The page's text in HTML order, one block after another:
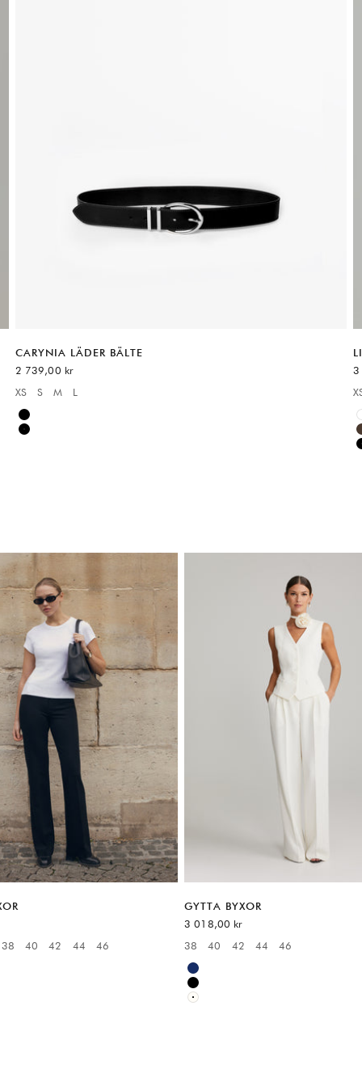
CARYNIA LÄDER BÄLTE
REA-pris
2 739,00 kr
Available sizes:
XS S M L
Black
Black
3
38 40 42 44 46
GYTTA BYXOR
REA-pris
3 018,00 kr
Available sizes:
38 40 42 44 46
Blue
Black
White